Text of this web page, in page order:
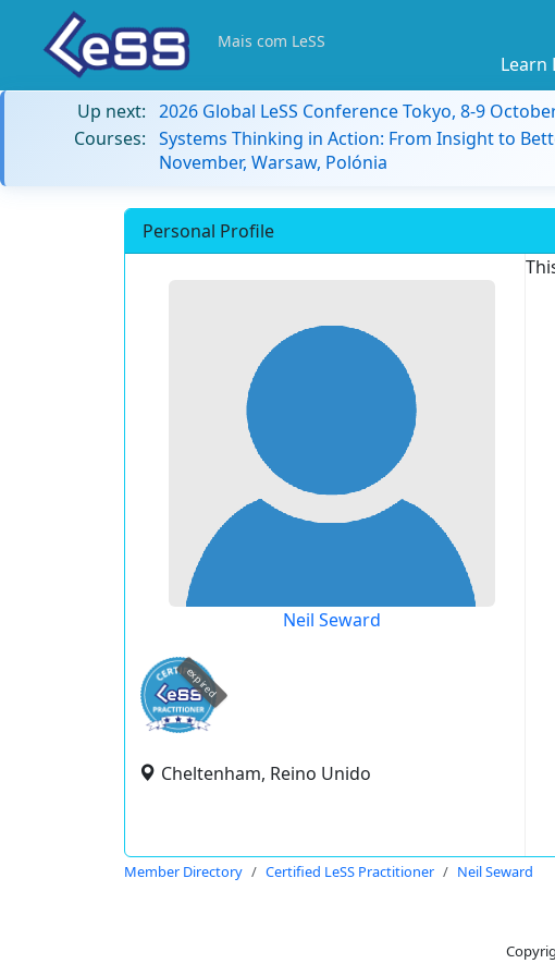
Mais com LeSS
Learn
Up next: 2026 Global LeSS Conference Tokyo, 8-9
Courses: Systems Thinking in Action: From Insight to
November, Warsaw, Polónia
Personal Profile
Neil Seward
expired
Cheltenham, Reino Unido
Member Directory Certified LeSS Practitioner Neil Seward